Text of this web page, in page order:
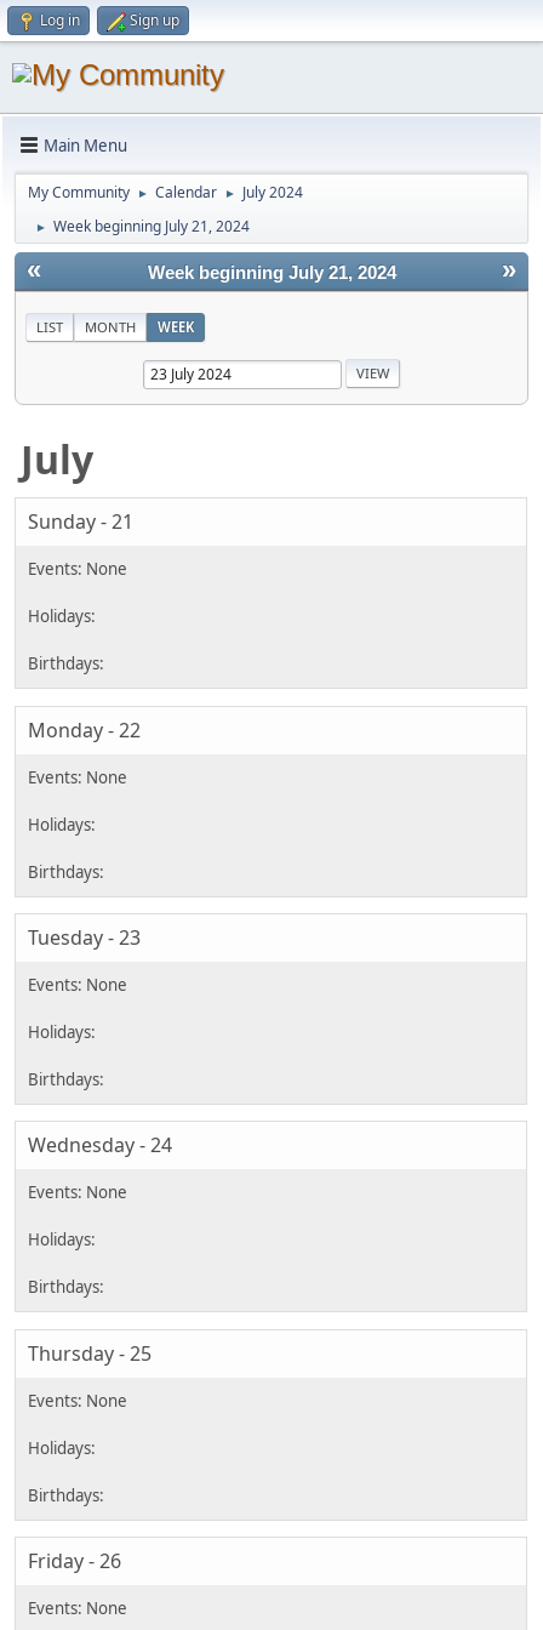
Log in Sign up
Main Menu
My Community ► Calendar ► July 2024
► Week beginning July 21, 2024
« »
Week beginning July 21, 2024
LIST MONTH WEEK
July
Sunday - 21
Monday - 22
Tuesday - 23
Wednesday - 24
Thursday - 25
Friday - 26